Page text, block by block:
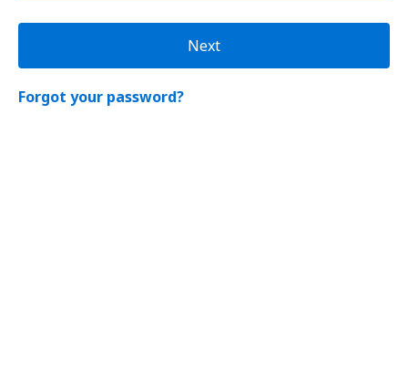
Next
Forgot your password?